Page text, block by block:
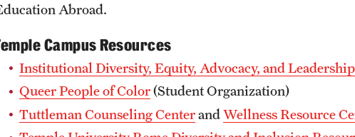
Abroad.
Campus Resources
Institutional Diversity, Equity, Advocacy, and
Queer People of Color(Student Organization)
Tuttleman Counseling CenterandWellness Resource